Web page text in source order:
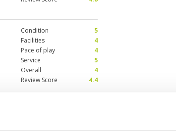
Condition
5
Facilities
4
Pace of play
4
Service
5
Overall
4
Review Score
4.4
Facilities
5